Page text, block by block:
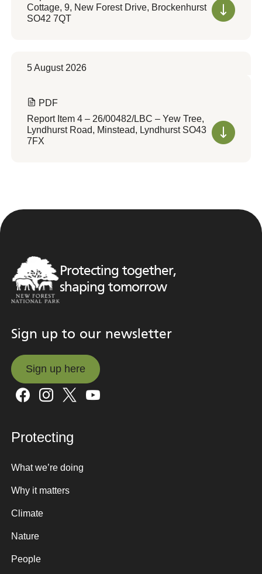
Cottage, 9, New Forest Drive, Brockenhurst
SO42 7QT
5 August 2026
PDF
Report Item 4 – 26/00482/LBC – Yew Tree,
Lyndhurst Road, Minstead, Lyndhurst SO43
7FX
Protecting together,
shaping tomorrow
Sign up to our newsletter
Sign up here
Sign up here
Protecting
What we’re doing
Why it matters
Climate
Nature
People